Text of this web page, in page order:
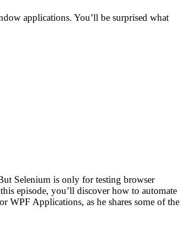
applications. You’ll be surprised what
Selenium is only for testing browser
episode, you’ll discover how to automate
Applications, as he shares some of the